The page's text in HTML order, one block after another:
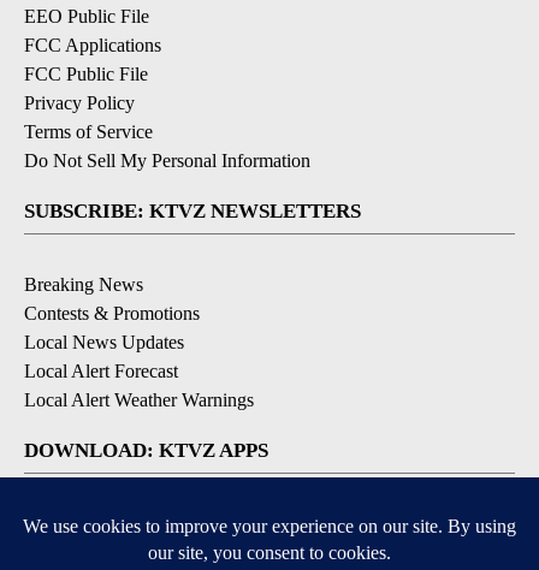
EEO Public File
FCC Applications
FCC Public File
Privacy Policy
Terms of Service
Do Not Sell My Personal Information
SUBSCRIBE: KTVZ NEWSLETTERS
Breaking News
Contests & Promotions
Local News Updates
Local Alert Forecast
Local Alert Weather Warnings
DOWNLOAD: KTVZ APPS
Apple & Google Play Stores